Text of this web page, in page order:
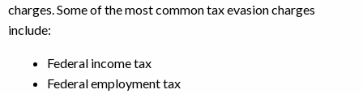
charges. Some of the most common tax evasion charges
include:
Federal income tax
Federal employment tax